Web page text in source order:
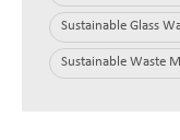
Sustainable Glass
Sustainable Waste